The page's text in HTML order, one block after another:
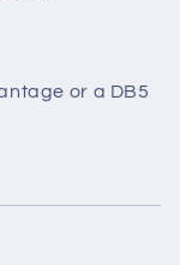
or a DB5